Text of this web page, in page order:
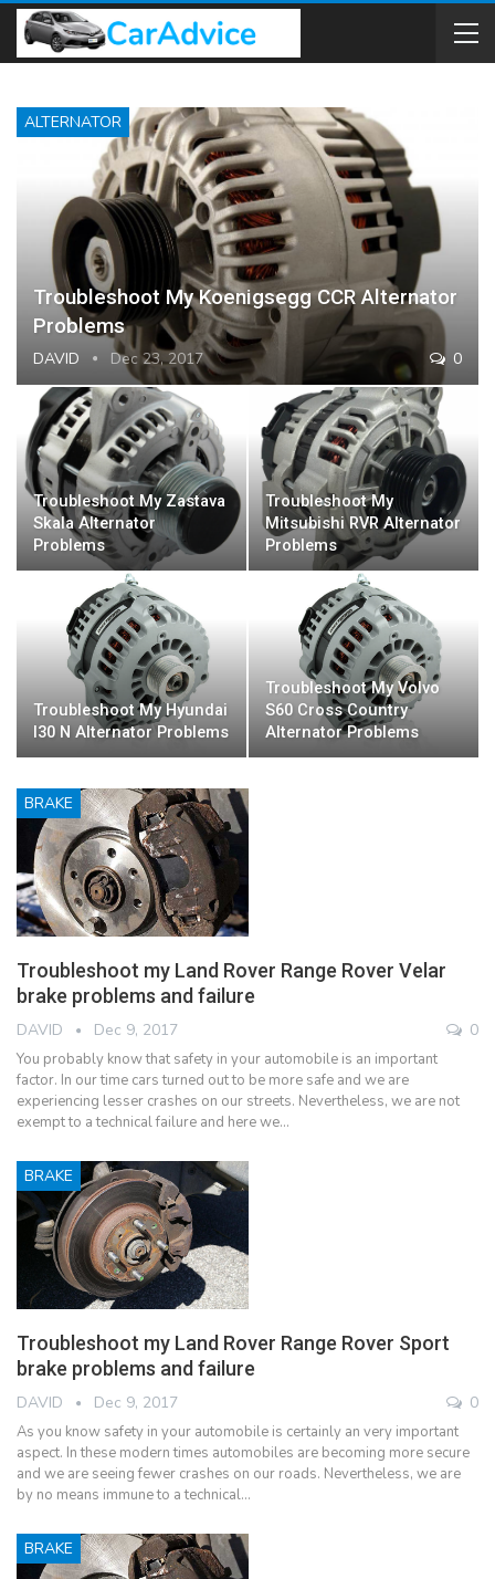
ALTERNATOR
Troubleshoot My Koenigsegg CCR Alternator
Problems
DAVID Dec 23, 2017 0
Troubleshoot My Zastava
Skala Alternator
Problems
Troubleshoot My
Mitsubishi RVR Alternator
Problems
Troubleshoot My Hyundai
I30 N Alternator Problems
Troubleshoot My Volvo
S60 Cross Country
Alternator Problems
BRAKE
Troubleshoot my Land Rover Range Rover Velar
brake problems and failure
DAVID Dec 9, 2017 0
You probably know that safety in your automobile is an important
factor. In our time cars turned out to be more safe and we are
experiencing lesser crashes on our streets. Nevertheless, we are not
exempt to a technical failure and here we…
BRAKE
Troubleshoot my Land Rover Range Rover Sport
brake problems and failure
DAVID Dec 9, 2017 0
As you know safety in your automobile is certainly an very important
aspect. In these modern times automobiles are becoming more secure
and we are seeing fewer crashes on our roads. Nevertheless, we are
by no means immune to a technical…
BRAKE